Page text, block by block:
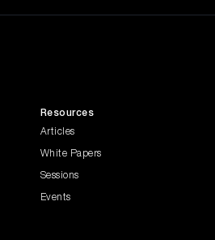
Resources
Articles
White Papers
Sessions
Events